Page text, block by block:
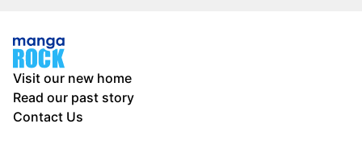
Visit our new home
Read our past story
Contact Us